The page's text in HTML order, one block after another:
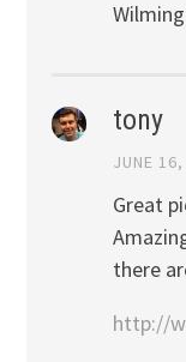
tony
JUNE
Great
there
http://